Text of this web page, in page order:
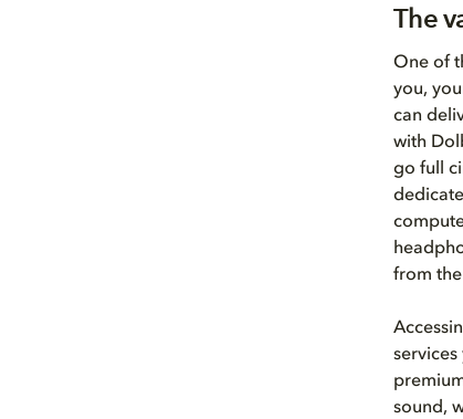
The
One of
you,
can
with
go full
from
services
sound,